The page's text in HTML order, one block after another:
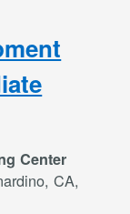
Center
CA,